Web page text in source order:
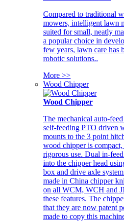
Compared to traditional
mowers, intelligent lawn
suited for small, neatly
a popular choice in
few years, lawn care has
robotic solutions..
More >>
Wood Chipper
Wood Chipper
The mechanical auto-
self-feeding PTO driven
mounts to the 3 point
wood chipper is
rigorous use. Dual in-
into the chipper head
box and drive axle
made in China chipper
on all WCM, WCH and
these features. The
that they are now patent
made to copy this